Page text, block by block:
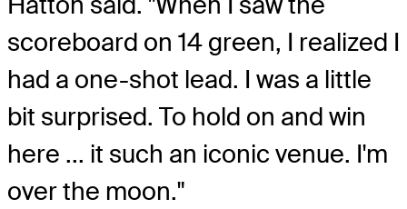
scoreboard on 14 green, I realized I
had a one-shot lead. I was a little
bit surprised. To hold on and win
here ... it such an iconic venue. I'm
over the moon."